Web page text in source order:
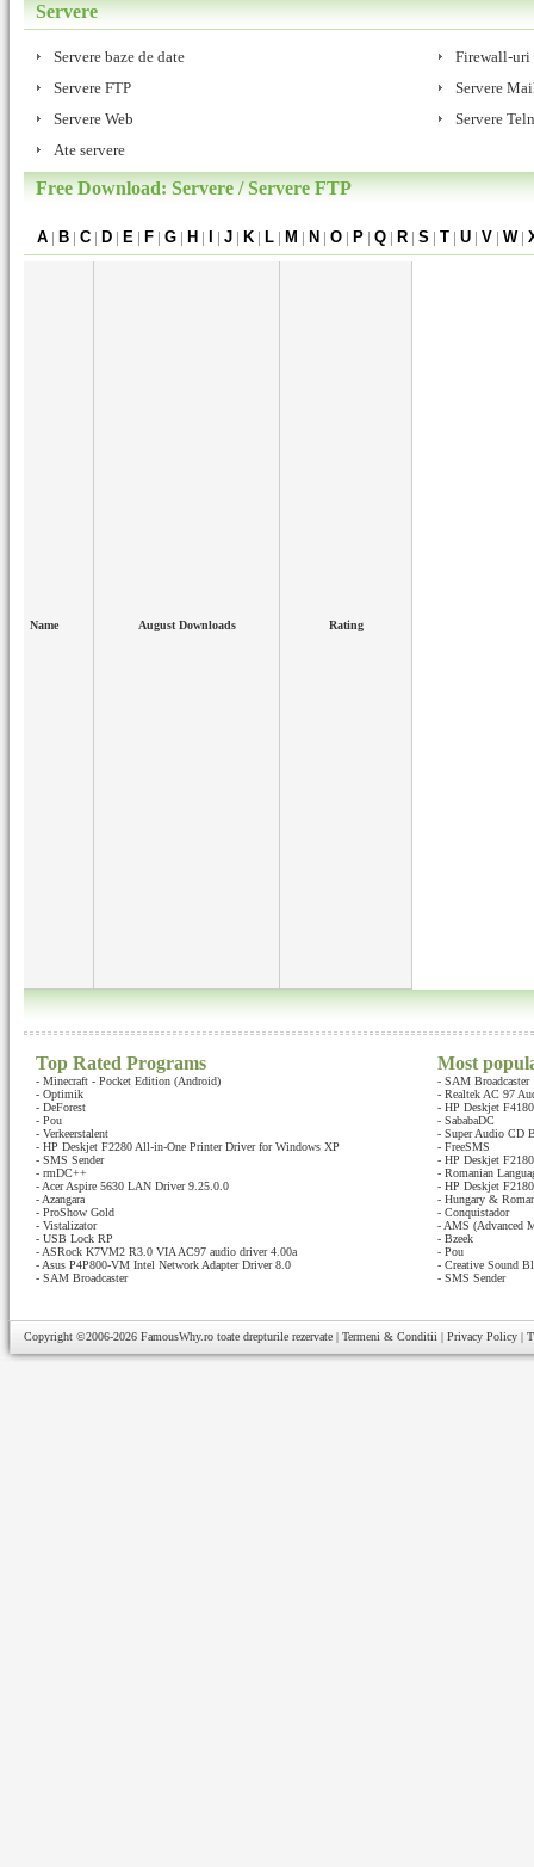
Servere
Servere baze de date
Firewall-uri
Servere FTP
Servere
Servere Web
Servere
Ate servere
Free Download: Servere / Servere FTP
A | B | C | D | E | F | G | H | | J | K | L | M | N | O | P | Q | R | S | T | U | V | W|
Name August Downloads Rating
Top Rated Programs
- Minecraft - Pocket Edition (Android)
- Optimik
- DeForest
- Pou
- Verkeerstalent
- HP Deskjet F2280 All-in-One Printer Driver for Windows XP
- SMS Sender
- rmDC++
- Acer Aspire 5630 LAN Driver 9.25.0.0
- Azangara
- ProShow Gold
- Vistalizator
- USB Lock RP
- ASRock K7VM2 R3.0 VIA AC97 audio driver 4.00a
- Asus P4P800-VM Intel Network Adapter Driver 8.0
- SAM Broadcaster
Most
- SAM Broadcaster
- Realtek AC 97
- HP Deskjet
- SababaDC
- Super Audio CD
- FreeSMS
- HP Deskjet
- Romanian
- HP Deskjet
- Hungary &
- Conquistador
- AMS (Advanced
- Bzeek
- Pou
- Creative Sound
- SMS Sender
Copyright ©2006-2026 FamousWhy.ro toate drepturile rezervate | Termeni & Conditii | Privacy Policy |